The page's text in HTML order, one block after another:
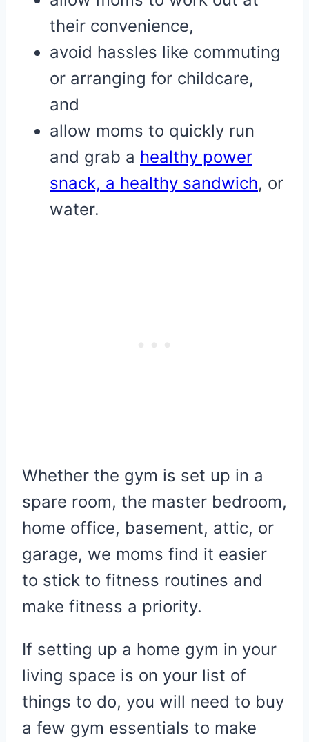
their convenience,
avoid hassles like commuting
or arranging for childcare,
and
allow moms to quickly run
and grab a healthy power
snack, a healthy sandwich, or
water.
Whether the gym is set up in a
spare room, the master bedroom,
home office, basement, attic, or
garage, we moms find it easier
to stick to fitness routines and
make fitness a priority.
If setting up a home gym in your
living space is on your list of
things to do, you will need to buy
a few gym essentials to make